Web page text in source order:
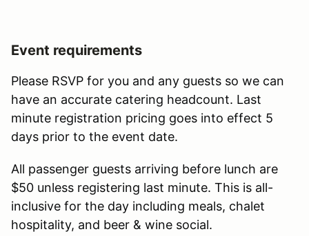
Event requirements
Please RSVP for you and any guests so we can
have an accurate catering headcount. Last
minute registration pricing goes into effect 5
days prior to the event date.
All passenger guests arriving before lunch are
$50 unless registering last minute. This is all-
inclusive for the day including meals, chalet
hospitality, and beer & wine social.